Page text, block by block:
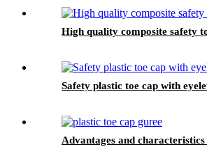
High quality composite safety
Safety plastic toe cap with
Advantages and